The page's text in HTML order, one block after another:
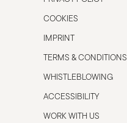
COOKIES
IMPRINT
TERMS & CONDITIONS
WHISTLEBLOWING
ACCESSIBILITY
WORK WITH US